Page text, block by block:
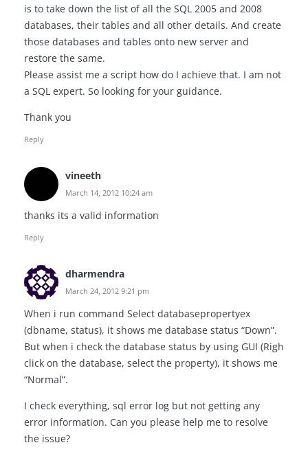
is to take down the list of all the SQL 2005 and 2008
databases, their tables and all other details. And create
those databases and tables onto new server and
restore the same.
Please assist me a script how do I achieve that. I am not
a SQL expert. So looking for your guidance.
Thank you
Reply
vineeth
March 14, 2012 10:24 am
thanks its a valid information
Reply
dharmendra
March 24, 2012 9:21 pm
When i run command Select databasepropertyex
(dbname, status), it shows me database status “Down”.
But when i check the database status by using GUI (Righ
click on the database, select the property), it shows me
“Normal”.
I check everything, sql error log but not getting any
error information. Can you please help me to resolve
the issue?